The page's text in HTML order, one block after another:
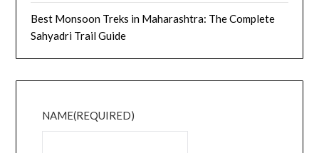
Best Monsoon Treks in Maharashtra: The Complete
Sahyadri Trail Guide
NAME(REQUIRED)